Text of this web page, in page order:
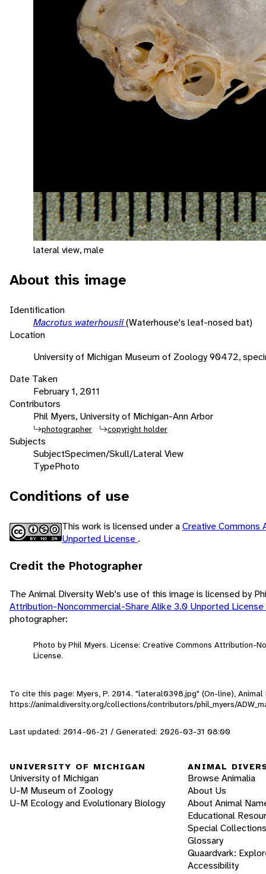
lateral view, male
About this image
Identification
Macrotus waterhousii(Waterhouse's leaf-nosed bat)
Location
University of Michigan Museum of Zoology 90472,
Date Taken
February 1, 2011
Contributors
Phil Myers, University of Michigan-Ann Arbor
photographer copyright holder
Subjects
SubjectSpecimen/Skull/Lateral View
TypePhoto
Conditions of use
This work is licensed under aCreative Commons
Unported License .
Credit the Photographer
The Animal Diversity Web's use of this image is licensed by
Attribution-Noncommercial-Share Alike 3.0 Unported License
photographer:
Photo by Phil Myers. License: Creative Commons Attribution-
License.
To cite this page: Myers, P. 2014. "lateral0398.jpg" (On-line),
https://animaldiversity.org/collections/contributors/phil_myers/
Last updated: 2014-06-21 / Generated: 2026-03-31 08:00
UNIVERSITY OF MICHIGAN
University of Michigan
U-M Museum of Zoology
U-M Ecology and Evolutionary Biology
ANIMAL
Browse Animalia
About Us
About Animal
Educational
Special Collections
Glossary
Quaardvark:
Accessibility